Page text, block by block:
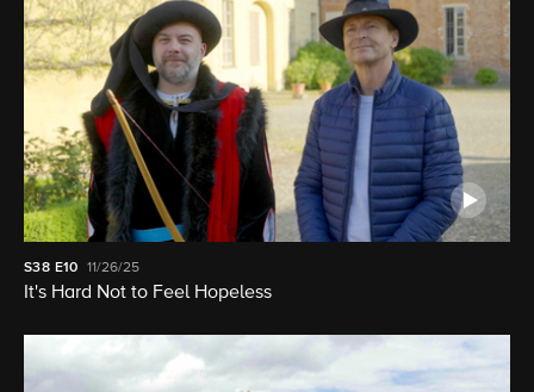
S38 E10 11/26/25
It's Hard Not to Feel Hopeless